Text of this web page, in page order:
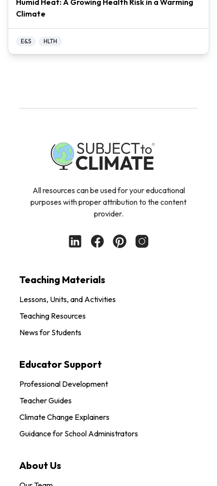
Humid Heat: A Growing Health Risk in a Warming
Climate
E&S HLTH
All resources can be used for your educational
purposes with proper attribution to the content
provider.
Teaching Materials
Lessons, Units, and Activities
Teaching Resources
News for Students
Educator Support
Professional Development
Teacher Guides
Climate Change Explainers
Guidance for School Administrators
About Us